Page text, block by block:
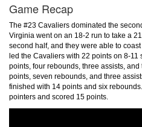
Game Recap
The #23 Cavaliers dominated the
Virginia went on an 18-2 run to take a
second half, and they were able to
led the Cavaliers with 22 points on 8-
points, four rebounds, three assists,
points, seven rebounds, and three
finished with 14 points and six
pointers and scored 15 points.